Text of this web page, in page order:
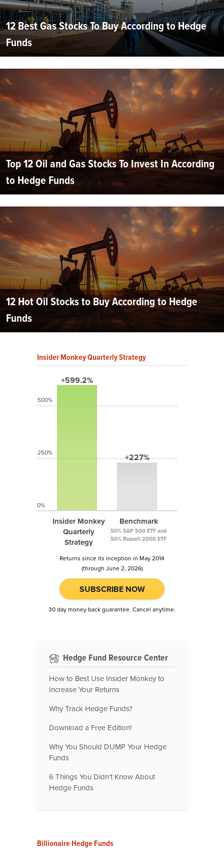
12 Best Gas Stocks To Buy According to Hedge
Funds
Top 12 Oil and Gas Stocks To Invest In According
to Hedge Funds
12 Hot Oil Stocks to Buy According to Hedge
Funds
Insider Monkey Quarterly Strategy
+599.2%
Insider Monkey
Quarterly
Strategy
+227%
Benchmark
50% S&P 500 ETF and
50% Russell 2000 ETF
500%
250%
0%
Returns since its inception in May 2014
(through June 2, 2026)
SUBSCRIBE NOW
30 day money back guarantee. Cancel anytime.
Hedge Fund Resource Center
How to Best Use Insider Monkey to
Increase Your Returns
Why Track Hedge Funds?
Download a Free Edition!
Why You Should DUMP Your Hedge
Funds
6 Things You Didn't Know About
Hedge Funds
Billionaire Hedge Funds